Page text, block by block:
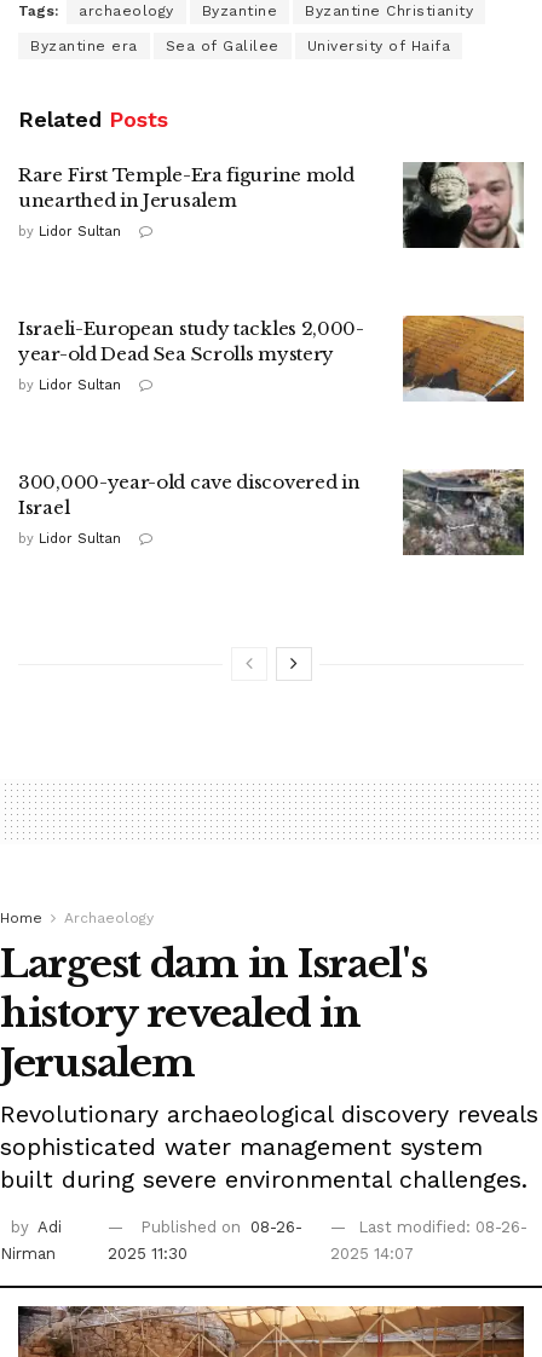
Tags: archaeology Byzantine Byzantine Christianity
Byzantine era Sea of Galilee University of Haifa
Related Posts
Rare First Temple-Era figurine mold
unearthed in Jerusalem
by Lidor Sultan
Israeli-European study tackles 2,000-
year-old Dead Sea Scrolls mystery
by Lidor Sultan
300,000-year-old cave discovered in
Israel
by Lidor Sultan
Home Archaeology
Largest dam in Israel's
history revealed in
Jerusalem
Revolutionary archaeological discovery reveals
sophisticated water management system
built during severe environmental challenges.
by Adi
Nirman
Published on
08-26-
2025 11:30
Last modified: 08-26-
2025 14:07